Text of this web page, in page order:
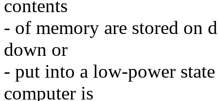
contents
- of memory are stored on
down or
- put into a low-power
computer is